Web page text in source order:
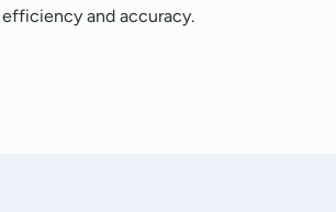
and accuracy.